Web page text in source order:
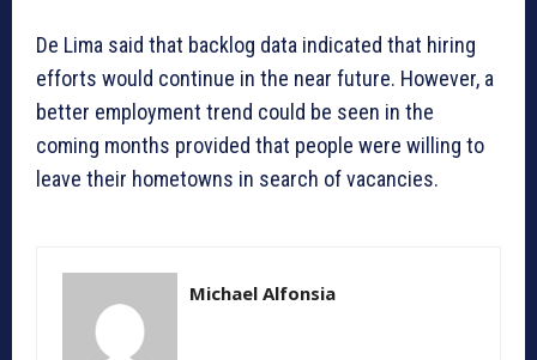
De Lima said that backlog data indicated that hiring
efforts would continue in the near future. However, a
better employment trend could be seen in the
coming months provided that people were willing to
leave their hometowns in search of vacancies.
Michael Alfonsia